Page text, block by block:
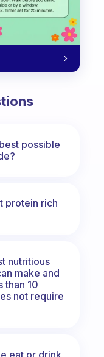
possible
protein rich
nutritious
make and
than 10
not require
eat or drink